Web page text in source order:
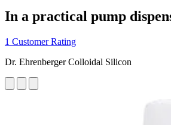
In a practical pump
1 Customer Rating
Dr. Ehrenberger Colloidal Silicon